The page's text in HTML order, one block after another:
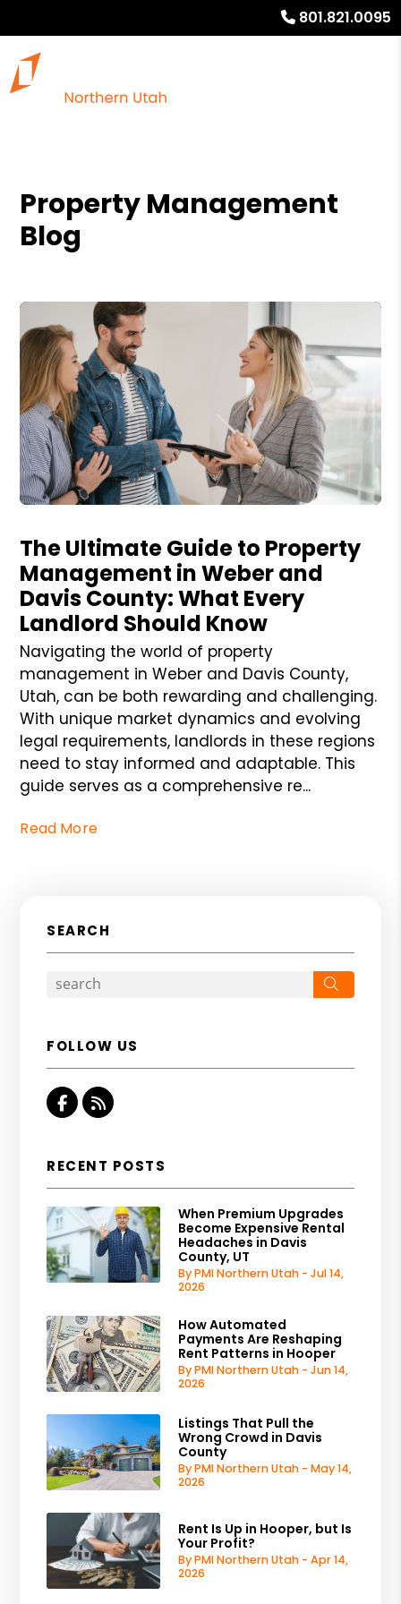
801.821.0095
Property Management
Blog
The Ultimate Guide to Property
Management in Weber and
Davis County: What Every
Landlord Should Know
Navigating the world of property
management in Weber and Davis County,
Utah, can be both rewarding and challenging.
With unique market dynamics and evolving
legal requirements, landlords in these regions
need to stay informed and adaptable. This
guide serves as a comprehensive re...
Read More
SEARCH
FOLLOW US
Facebook
RSS
RECENT POSTS
When Premium Upgrades
Become Expensive Rental
Headaches in Davis
County, UT
By PMI Northern Utah - Jul 14,
2026
How Automated
Payments Are Reshaping
Rent Patterns in Hooper
By PMI Northern Utah - Jun 14,
2026
Listings That Pull the
Wrong Crowd in Davis
County
By PMI Northern Utah - May 14,
2026
Rent Is Up in Hooper, but Is
Your Profit?
By PMI Northern Utah - Apr 14,
2026